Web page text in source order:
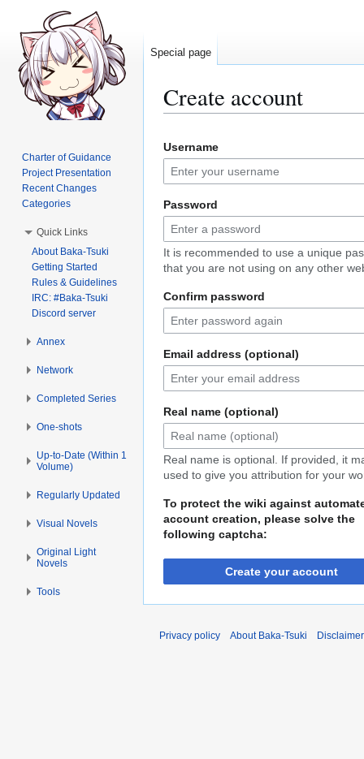
Create account
to
navigation
to
search
Username
Password
It is recommended to use a unique
that you are not using on any other
Confirm password
Email address (optional)
Real name (optional)
Real name is optional. If provided, it
used to give you attribution for your
To protect the wiki against
account creation, please solve the
following captcha:
Create your account
Special page
Charter of Guidance
Project Presentation
Recent Changes
Categories
Quick Links
About Baka-Tsuki
Getting Started
Rules & Guidelines
IRC: #Baka-Tsuki
Discord server
Annex
Network
Completed Series
One-shots
Up-to-Date (Within 1
Volume)
Regularly Updated
Visual Novels
Original Light
Novels
Tools
Privacy policy About Baka-Tsuki